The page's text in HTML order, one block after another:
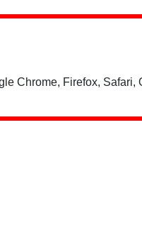
Chrome, Firefox,